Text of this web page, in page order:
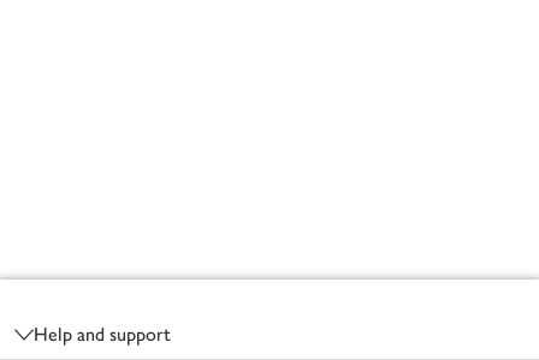
Help and support